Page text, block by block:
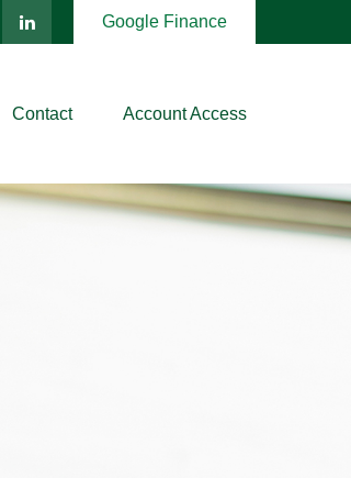
Google Finance
Contact Account Access